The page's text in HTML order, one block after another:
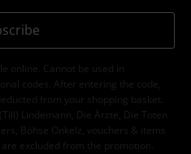
online. Cannot be used in
codes. After entering the code,
from your shopping basket.
Lindemann, Die Ärzte, Die Toten
Böhse Onkelz, vouchers & items
excluded from the promotion.